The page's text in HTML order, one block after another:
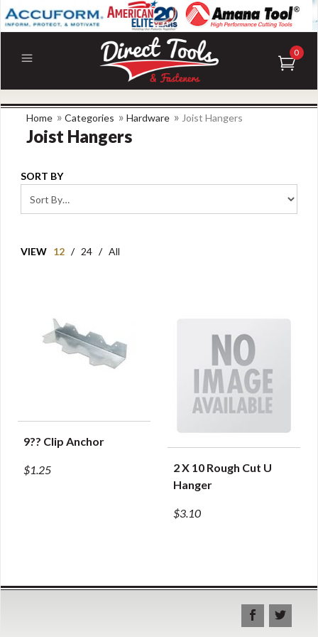
0
Home » Categories » Hardware » Joist Hangers
Joist Hangers
SORT BY
VIEW 12 / 24 / All
9?? Clip Anchor
$1.25
QUICK VIEW
2 X 10 Rough Cut U
Hanger
$3.10